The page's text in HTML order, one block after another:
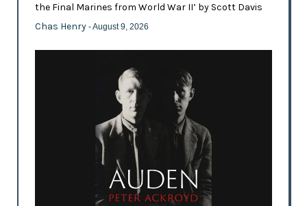
the Final Marines from World War II’ by Scott Davis
Chas Henry - August 9, 2026